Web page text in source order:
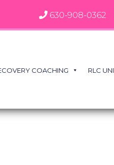
630-908-0362
COACHING RLC